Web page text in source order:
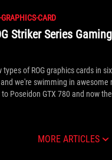
CARD
Striker Series
types of ROG graphics cards in
and we're swimming in
to Poseidon GTX 780 and now
MORE ARTICLES